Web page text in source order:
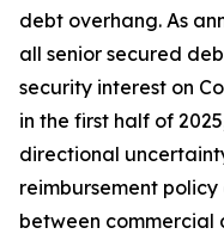
debt overhang. As
all senior secured
security interest on
in the first half of
directional
reimbursement
between